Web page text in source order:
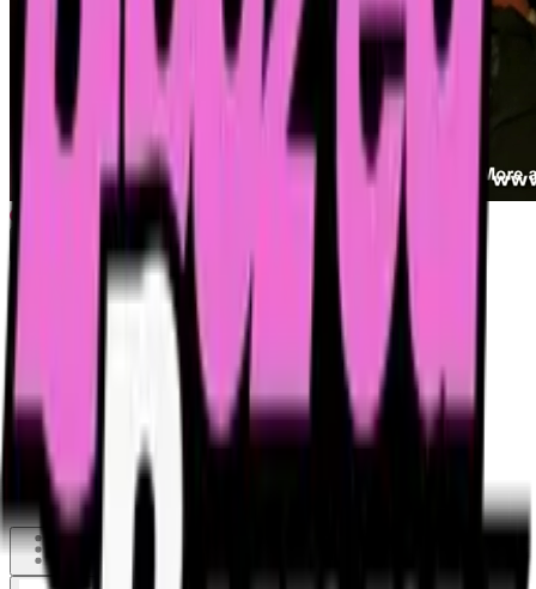
Wasted girl is abused by her friends